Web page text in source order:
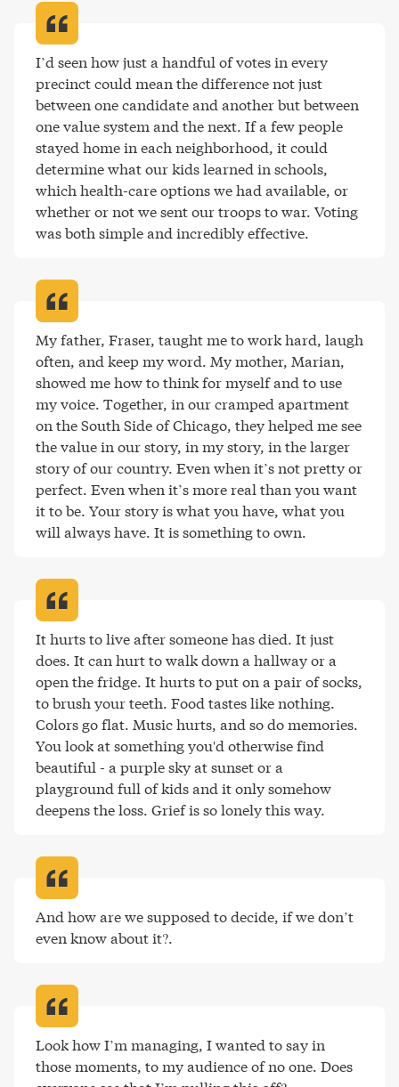
I’d seen how just a handful of votes in every
precinct could mean the difference not just
between one candidate and another but between
one value system and the next. If a few people
stayed home in each neighborhood, it could
determine what our kids learned in schools,
which health-care options we had available, or
whether or not we sent our troops to war. Voting
was both simple and incredibly effective.
My father, Fraser, taught me to work hard, laugh
often, and keep my word. My mother, Marian,
showed me how to think for myself and to use
my voice. Together, in our cramped apartment
on the South Side of Chicago, they helped me see
the value in our story, in my story, in the larger
story of our country. Even when it’s not pretty or
perfect. Even when it’s more real than you want
it to be. Your story is what you have, what you
will always have. It is something to own.
It hurts to live after someone has died. It just
does. It can hurt to walk down a hallway or a
open the fridge. It hurts to put on a pair of socks,
to brush your teeth. Food tastes like nothing.
Colors go flat. Music hurts, and so do memories.
You look at something you'd otherwise find
beautiful - a purple sky at sunset or a
playground full of kids and it only somehow
deepens the loss. Grief is so lonely this way.
And how are we supposed to decide, if we don’t
even know about it?.
Look how I’m managing, I wanted to say in
those moments, to my audience of no one. Does